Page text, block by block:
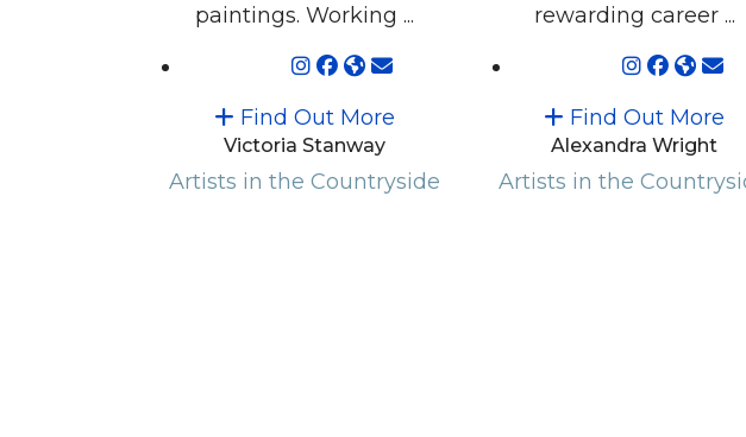
paintings. Working ...
Find Out More
Victoria Stanway
Artists in the Countryside
rewarding career ...
Find Out More
Alexandra Wright
Artists in the